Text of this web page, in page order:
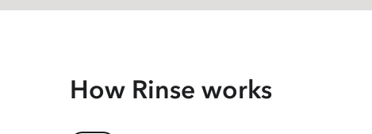
How Rinse works